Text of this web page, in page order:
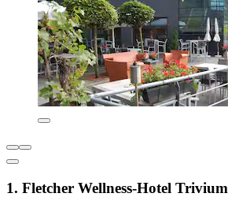
1. Fletcher Wellness-Hotel Trivium